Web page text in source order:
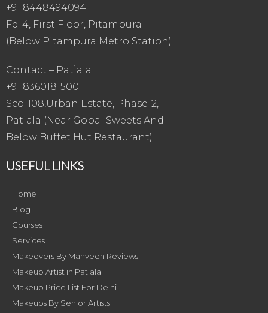
+91 8448494094
Fd-4, First Floor, Pitampura
(Below Pitampura Metro Station)
Contact – Patiala
+91 8360181500
Sco-108,Urban Estate, Phase-2,
Patiala (Near Gopal Sweets And
Below Buffet Hut Restaurant)
USEFUL LINKS
Home
Blog
Courses
Services
Makeovers By Manveen Reviews
Makeup Artist in Patiala
Makeup Price List For Delhi
Makeups By Senior Artists